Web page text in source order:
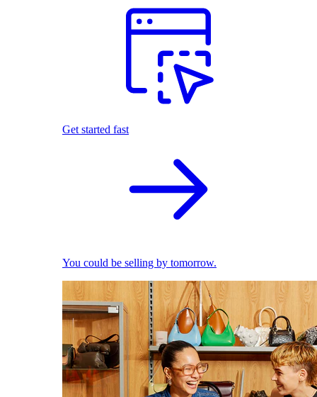
Get started fast
You could be selling by tomorrow.